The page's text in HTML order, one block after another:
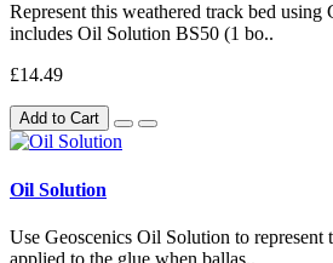
Represent this weathered track bed
includes Oil Solution BS50 (1 bo..
£14.49
Add to Cart
Oil Solution
Use Geoscenics Oil Solution to represent
applied to the glue when ballas..